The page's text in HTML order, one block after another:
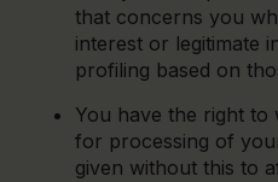
that concerns you
interest or legitimate
profiling based on
You have the right
for processing of
given without this to